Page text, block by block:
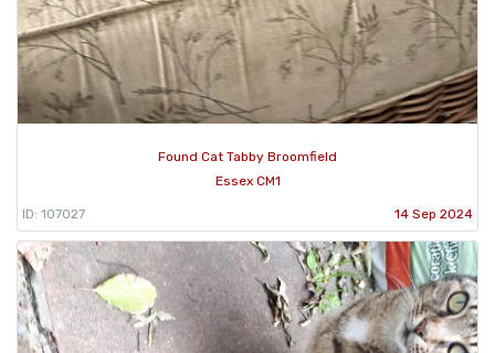
Found Cat Tabby Broomfield
Essex CM1
ID: 107027 14 Sep 2024